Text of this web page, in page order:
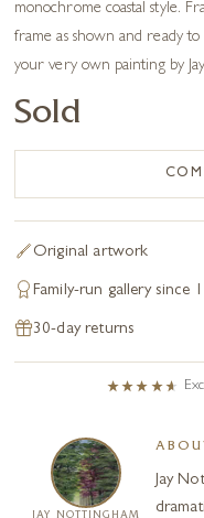
monochrome coastal style.
frame as shown and ready
your very own painting by
Sold
Original artwork
Family-run gallery since
30-day returns
Jay